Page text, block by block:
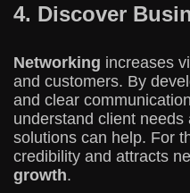
4. Discover
Networking increases
and customers. By
and clear
understand client
solutions can help. For
credibility and attracts
growth.